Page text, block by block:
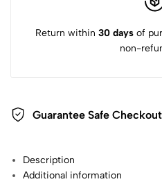
Return within 30 daysof
non-
Guarantee Safe Checkout
Description
Additional information